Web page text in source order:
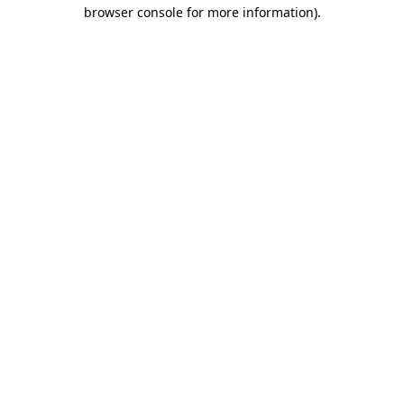
browser console for more information).